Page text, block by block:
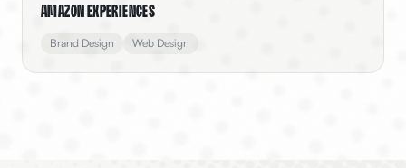
Amazon Experiences
Brand Design Web Design